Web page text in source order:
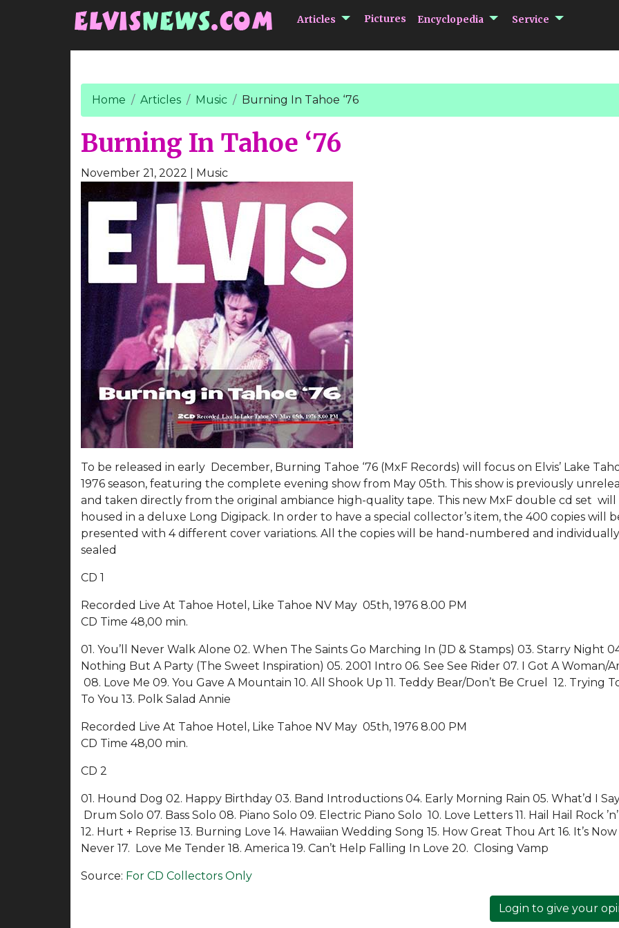
Articles submenu Articles
Pictures Encyclopedia submenu
Service submenu
Home Articles Music Burning In Tahoe ‘76
Burning In Tahoe ‘76
November 21, 2022 | Music
To be released in early December, Burning Tahoe ‘76 (MxF Records) will focus on Elvis’ Lake
1976 season, featuring the complete evening show from May 05th. This show is previously
and taken directly from the original ambiance high-quality tape. This new MxF double cd set will
housed in a deluxe Long Digipack. In order to have a special collector’s item, the 400 copies will
presented with 4 different cover variations. All the copies will be hand-numbered and individually
sealed
CD 1
Recorded Live At Tahoe Hotel, Like Tahoe NV May 05th, 1976 8.00 PM
CD Time 48,00 min.
01. You’ll Never Walk Alone 02. When The Saints Go Marching In (JD & Stamps) 03. Starry Night
Nothing But A Party (The Sweet Inspiration) 05. 2001 Intro 06. See See Rider 07. I Got A Woman/
08. Love Me 09. You Gave A Mountain 10. All Shook Up 11. Teddy Bear/Don’t Be Cruel 12. Trying
To You 13. Polk Salad Annie
Recorded Live At Tahoe Hotel, Like Tahoe NV May 05th, 1976 8.00 PM
CD Time 48,00 min.
CD 2
01. Hound Dog 02. Happy Birthday 03. Band Introductions 04. Early Morning Rain 05. What’d I
Drum Solo 07. Bass Solo 08. Piano Solo 09. Electric Piano Solo 10. Love Letters 11. Hail Hail Rock ’n’
12. Hurt + Reprise 13. Burning Love 14. Hawaiian Wedding Song 15. How Great Thou Art 16. It’s
Never 17. Love Me Tender 18. America 19. Can’t Help Falling In Love 20. Closing Vamp
Source: For CD Collectors Only
Login to give your